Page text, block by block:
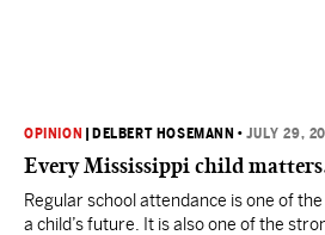
OPINION DELBERT HOSEMANN •JULY 29,
Every Mississippi child
Regular school attendance is one of
a child’s future. It is also one of the